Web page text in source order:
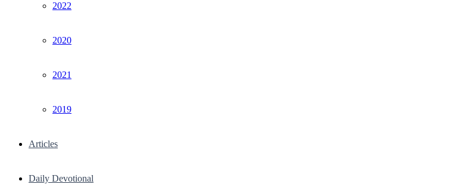
2022
2020
2021
2019
Articles
Daily Devotional